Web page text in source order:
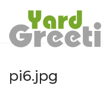
pi6.jpg